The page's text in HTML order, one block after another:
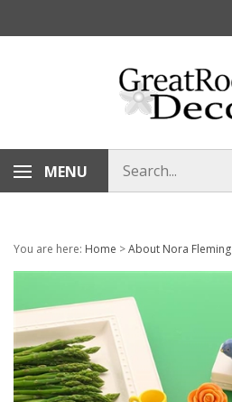
MENU
store
You are here: Home >About Nora Fleming